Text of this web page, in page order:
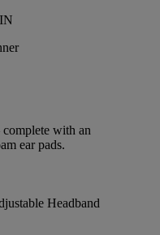
with an
ear pads.
Headband